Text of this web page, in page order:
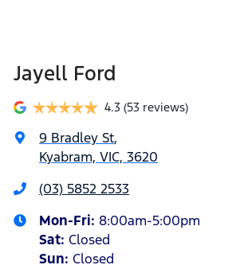
Jayell Ford
4.3 (53 reviews)
9 Bradley St,
Kyabram, VIC, 3620
(03) 5852 2533
Mon-Fri: 8:00am-5:00pm
Sat: Closed
Sun: Closed